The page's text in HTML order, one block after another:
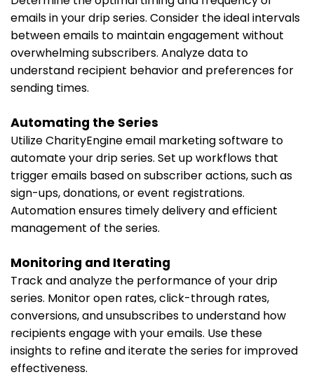
emails in your drip series. Consider the ideal intervals
between emails to maintain engagement without
overwhelming subscribers. Analyze data to
understand recipient behavior and preferences for
sending times.
Automating the Series
Utilize CharityEngine email marketing software to
automate your drip series. Set up workflows that
trigger emails based on subscriber actions, such as
sign-ups, donations, or event registrations.
Automation ensures timely delivery and efficient
management of the series.
Monitoring and Iterating
Track and analyze the performance of your drip
series. Monitor open rates, click-through rates,
conversions, and unsubscribes to understand how
recipients engage with your emails. Use these
insights to refine and iterate the series for improved
effectiveness.